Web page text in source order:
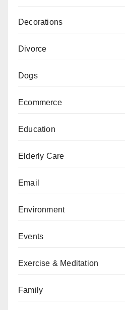
Decorations
Divorce
Dogs
Ecommerce
Education
Elderly Care
Email
Environment
Events
Exercise & Meditation
Family